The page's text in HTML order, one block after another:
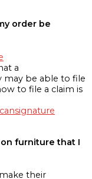
order be
a
may be able to file
to file a claim is
furniture that I
their